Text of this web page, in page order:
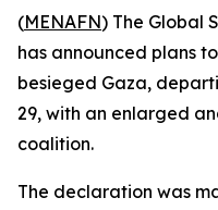
(MENAFN) The Global
has announced plans
besieged Gaza,
29, with an enlarged
coalition.
The declaration was